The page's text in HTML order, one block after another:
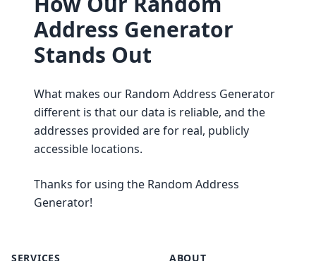
Address Generator
Stands Out
What makes our Random Address Generator
different is that our data is reliable, and the
addresses provided are for real, publicly
accessible locations.
Thanks for using the Random Address
Generator!
SERVICES ABOUT